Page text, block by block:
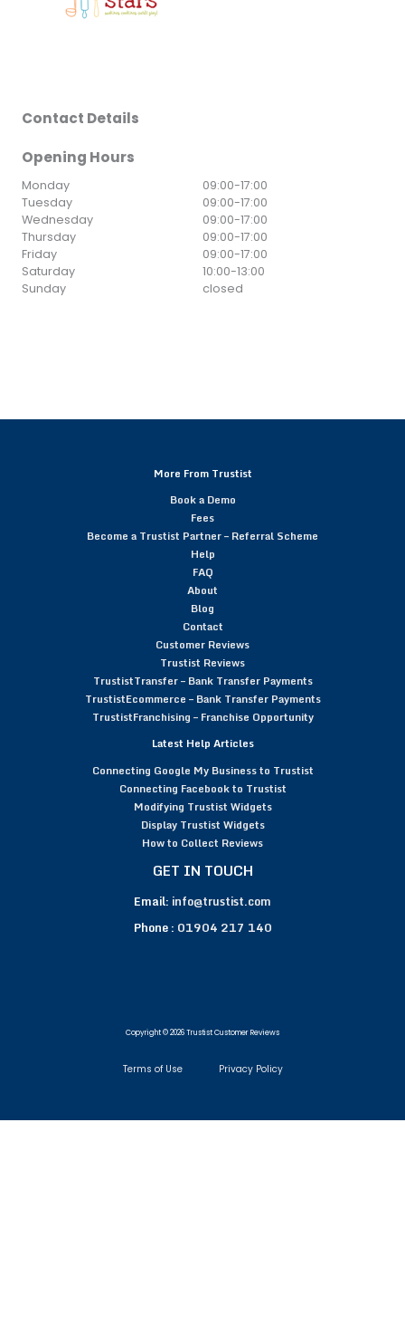
Contact Details
Opening Hours
Monday 09:00-17:00
Tuesday
09:00-17:00
Wednesday
09:00-17:00
Thursday
09:00-17:00
Friday
09:00-17:00
Saturday
10:00-13:00
Sunday
closed
More From Trustist
Book a Demo
Fees
Become a Trustist Partner – Referral Scheme
Help
FAQ
About
Blog
Contact
Customer Reviews
Trustist Reviews
TrustistTransfer – Bank Transfer Payments
TrustistEcommerce – Bank Transfer Payments
TrustistFranchising – Franchise Opportunity
Latest Help Articles
Connecting Google My Business to Trustist
Connecting Facebook to Trustist
Modifying Trustist Widgets
Display Trustist Widgets
How to Collect Reviews
GET IN TOUCH
Email: info@trustist.com
Phone : 01904 217 140
Copyright © 2026 Trustist Customer Reviews
Terms of Use Privacy Policy